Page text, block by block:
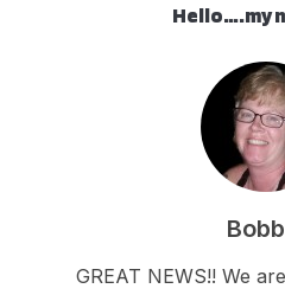
Hello….my
GREAT NEWS!! We